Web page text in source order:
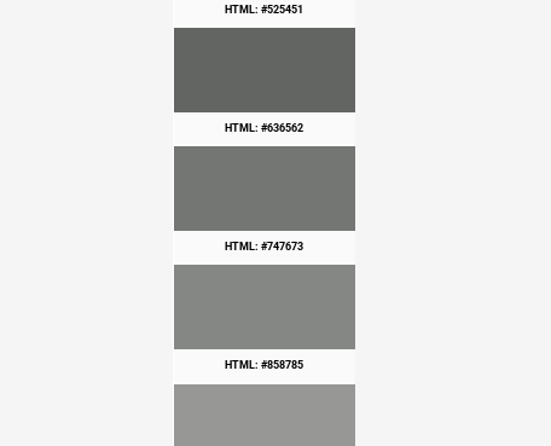
HTML: #525451
HTML: #636562
HTML: #747673
HTML: #858785